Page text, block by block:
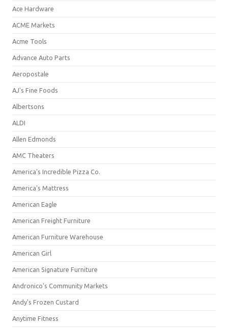
Ace Hardware
ACME Markets
Acme Tools
Advance Auto Parts
Aeropostale
AJ's Fine Foods
Albertsons
ALDI
Allen Edmonds
AMC Theaters
America's Incredible Pizza Co.
America's Mattress
American Eagle
American Freight Furniture
American Furniture Warehouse
American Girl
American Signature Furniture
Andronico's Community Markets
Andy's Frozen Custard
Anytime Fitness